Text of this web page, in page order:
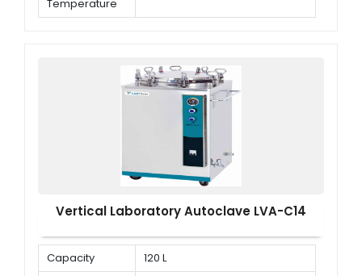
Temperature
Vertical Laboratory Autoclave LVA-C14
Capacity
120 L